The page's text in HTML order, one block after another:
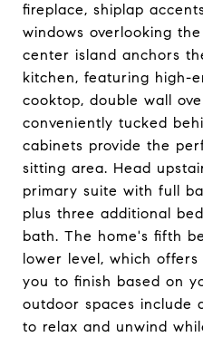
fireplace, shiplap
windows overlooking
center island anchors
kitchen, featuring high-
cooktop, double wall
conveniently tucked
cabinets provide the
sitting area. Head
primary suite with full
plus three additional
bath. The home's fifth
lower level, which
you to finish based on
outdoor spaces include
to relax and unwind